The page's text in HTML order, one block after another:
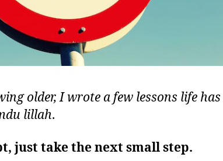
older, I wrote a few lessons life has
lillah.
just take the next small step.